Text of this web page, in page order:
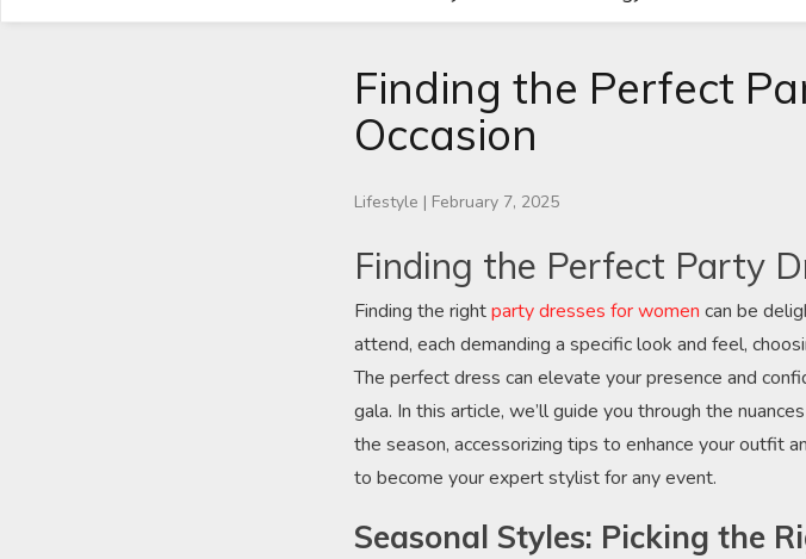
Finding the Perfect
Occasion
Lifestyle | February 7, 2025
Finding the Perfect Party
Finding the rightparty dresses for women can be
attend, each demanding a specific look and feel,
The perfect dress can elevate your presence and
gala. In this article, we’ll guide you through the
the season, accessorizing tips to enhance your outfit
to become your expert stylist for any event.
Seasonal Styles: Picking the